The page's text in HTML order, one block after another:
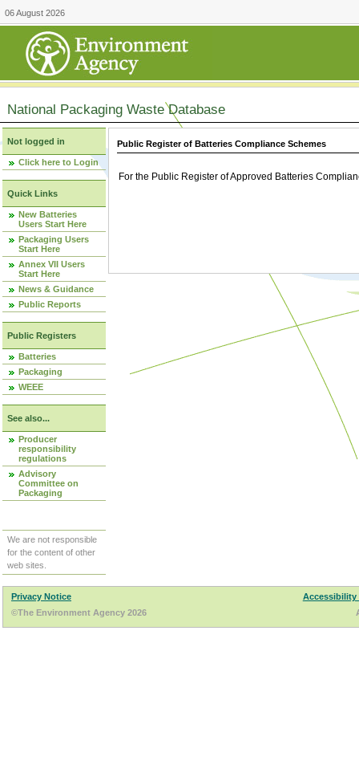
06 August 2026
National Packaging Waste Database
Not logged in
Click here to Login
Quick Links
New Batteries
Users Start Here
Packaging Users
Start Here
Annex VII Users
Start Here
News & Guidance
Public Reports
Public Registers
Batteries
Packaging
WEEE
See also...
Producer
responsibility
regulations
Advisory
Committee on
Packaging
We are not responsible
for the content of other
web sites.
Public Register of Batteries Compliance Schemes
For the Public Register of Approved Batteries
Privacy Notice
Accessibility
©The Environment Agency 2026